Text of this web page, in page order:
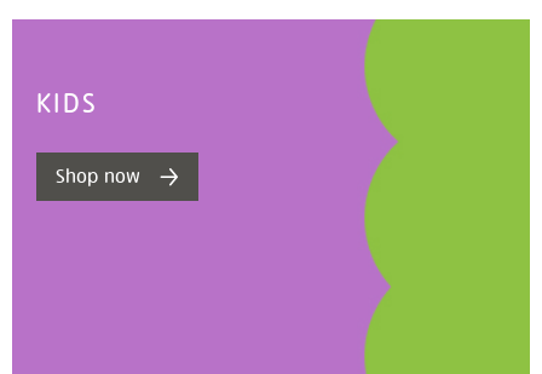
KIDS
Shop now